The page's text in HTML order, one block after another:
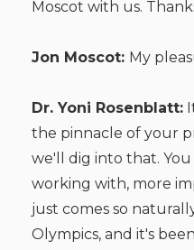
Moscot with us.
Jon Moscot: My
Dr. Yoni Rosenblatt:
the pinnacle of your
we'll dig into that.
working with, more
just comes so
Olympics, and it's